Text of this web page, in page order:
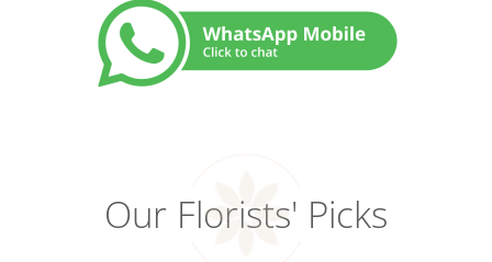
Our Florists' Picks